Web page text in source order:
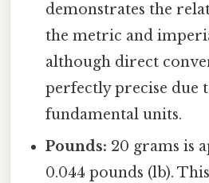
demonstrates the
the metric and
although direct
perfectly precise due
fundamental units.
Pounds: 20 grams is
0.044 pounds (lb).